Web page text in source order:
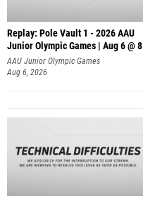
Replay: Pole Vault 1 - 2026 AAU
Junior Olympic Games | Aug 6 @ 8
AAU Junior Olympic Games
Aug 6, 2026